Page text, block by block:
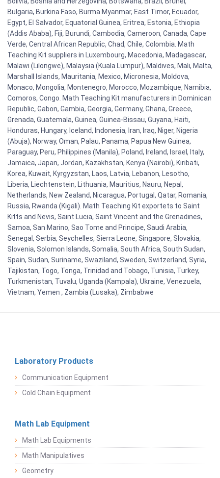
Bulgaria, Burkina Faso, Burma Myanmar, East Timor, Ecuador,
Egypt, El Salvador, Equatorial Guinea, Eritrea, Estonia, Ethiopia
(Addis Ababa), Fiji, Burundi, Cambodia, Cameroon, Canada, Cape
Verde, Central African Republic, Chad, Chile, Colombia. Math
Teaching Kit suppliers in Luxembourg, Macedonia, Madagascar,
Malawi (Lilongwe), Malaysia (Kuala Lumpur), Maldives, Mali, Malta,
Marshall Islands, Mauritania, Mexico, Micronesia, Moldova,
Monaco, Mongolia, Montenegro, Morocco, Mozambique, Namibia,
Comoros, Congo. Math Teaching Kit manufacturers in Dominican
Republic, Gabon, Gambia, Georgia, Germany, Ghana, Greece,
Grenada, Guatemala, Guinea, Guinea-Bissau, Guyana, Haiti,
Honduras, Hungary, Iceland, Indonesia, Iran, Iraq, Niger, Nigeria
(Abuja), Norway, Oman, Palau, Panama, Papua New Guinea,
Paraguay, Peru, Philippines (Manila), Poland, Ireland, Israel, Italy,
Jamaica, Japan, Jordan, Kazakhstan, Kenya (Nairobi), Kiribati,
Korea, Kuwait, Kyrgyzstan, Laos, Latvia, Lebanon, Lesotho,
Liberia, Liechtenstein, Lithuania, Mauritius, Nauru, Nepal,
Netherlands, New Zealand, Nicaragua, Portugal, Qatar, Romania,
Russia, Rwanda (Kigali). Math Teaching Kit exportets to Saint
Kitts and Nevis, Saint Lucia, Saint Vincent and the Grenadines,
Samoa, San Marino, Sao Tome and Principe, Saudi Arabia,
Senegal, Serbia, Seychelles, Sierra Leone, Singapore, Slovakia,
Slovenia, Solomon Islands, Somalia, South Africa, South Sudan,
Spain, Sudan, Suriname, Swaziland, Sweden, Switzerland, Syria,
Tajikistan, Togo, Tonga, Trinidad and Tobago, Tunisia, Turkey,
Turkmenistan, Tuvalu, Uganda (Kampala), Ukraine, Venezuela,
Vietnam, Yemen , Zambia (Lusaka), Zimbabwe
Laboratory Products
Communication Equipment
Cold Chain Equipment
Math Lab Equipment
Math Lab Equipments
Math Manipulatives
Geometry